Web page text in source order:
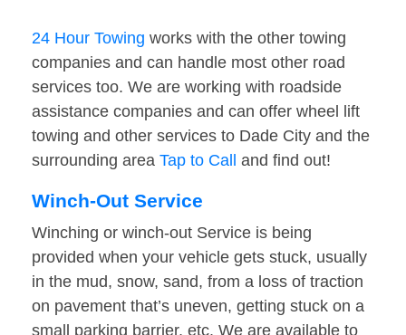
24 Hour Towing works with the other towing
companies and can handle most other road
services too. We are working with roadside
assistance companies and can offer wheel lift
towing and other services to Dade City and the
surrounding area Tap to Call and find out!
Winch-Out Service
Winching or winch-out Service is being
provided when your vehicle gets stuck, usually
in the mud, snow, sand, from a loss of traction
on pavement that’s uneven, getting stuck on a
small parking barrier, etc. We are available to